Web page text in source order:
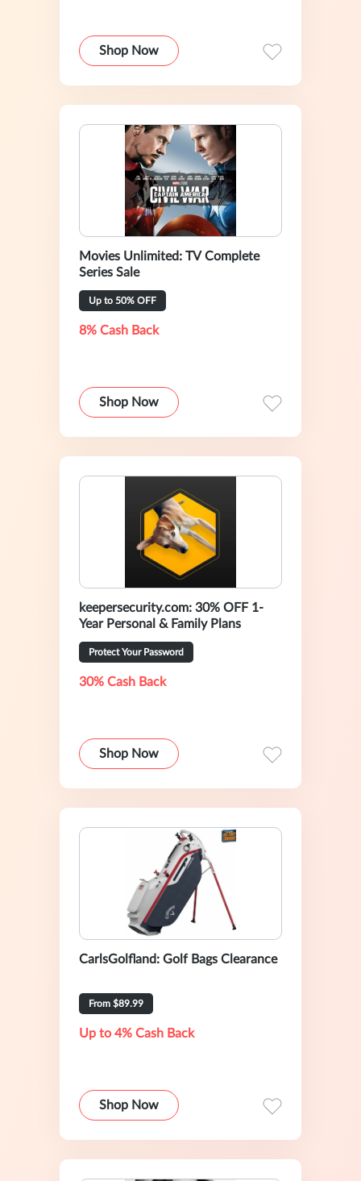
Shop Now
Movies Unlimited: TV Complete
Series Sale
Up to 50% OFF
8% Cash Back
Shop Now
keepersecurity.com: 30% OFF 1-
Year Personal & Family Plans
Protect Your Password
30% Cash Back
Shop Now
CarlsGolfland: Golf Bags Clearance
From $89.99
Up to 4% Cash Back
Shop Now